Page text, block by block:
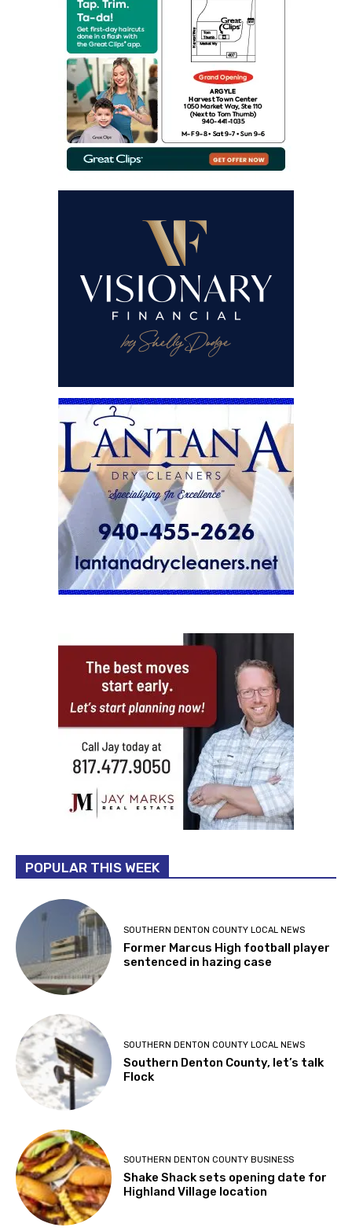
POPULAR THIS WEEK
SOUTHERN DENTON COUNTY LOCAL NEWS
Former Marcus High football player
sentenced in hazing case
SOUTHERN DENTON COUNTY LOCAL NEWS
Southern Denton County, let’s talk
Flock
SOUTHERN DENTON COUNTY BUSINESS
Shake Shack sets opening date for
Highland Village location